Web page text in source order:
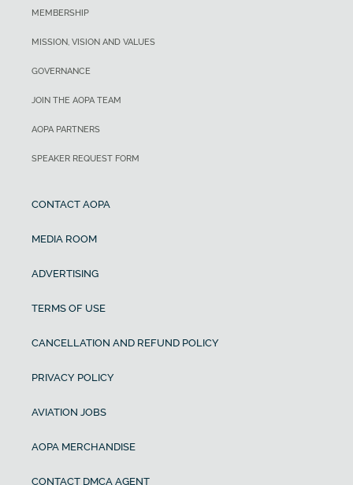
MEMBERSHIP
MISSION, VISION AND VALUES
GOVERNANCE
JOIN THE AOPA TEAM
AOPA PARTNERS
SPEAKER REQUEST FORM
CONTACT AOPA
MEDIA ROOM
ADVERTISING
TERMS OF USE
CANCELLATION AND REFUND POLICY
PRIVACY POLICY
AVIATION JOBS
AOPA MERCHANDISE
CONTACT DMCA AGENT